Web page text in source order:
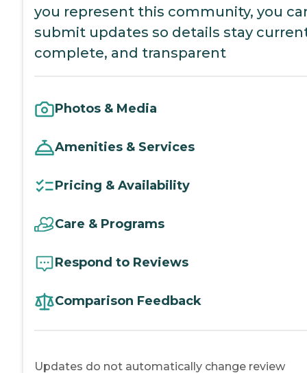
you represent this community, you
submit updates so details stay
complete, and transparent
Photos & Media
Amenities & Services
Pricing & Availability
Care & Programs
Respond to Reviews
Comparison Feedback
Updates do not automatically change review